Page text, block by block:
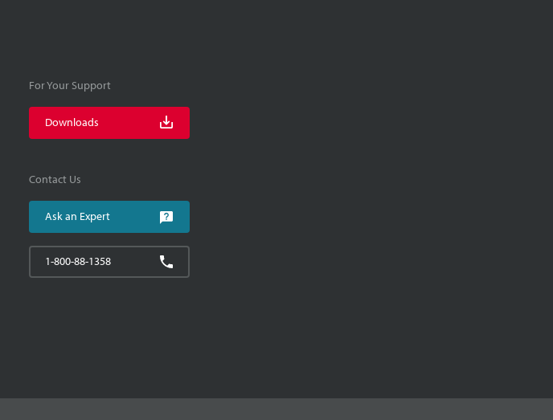
For Your Support
Downloads
Contact Us
Ask an Expert
1-800-88-1358